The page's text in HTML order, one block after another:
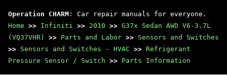
Operation CHARM : Car repair manuals for everyone.
Home >> Infiniti >> 2010 >> G37x Sedan AWD V6-3.7L
(VQ37VHR)
>> Parts and Labor >> Sensors and Switches
>> Sensors and Switches - HVAC >> Refrigerant
Pressure Sensor / Switch >> Parts Information